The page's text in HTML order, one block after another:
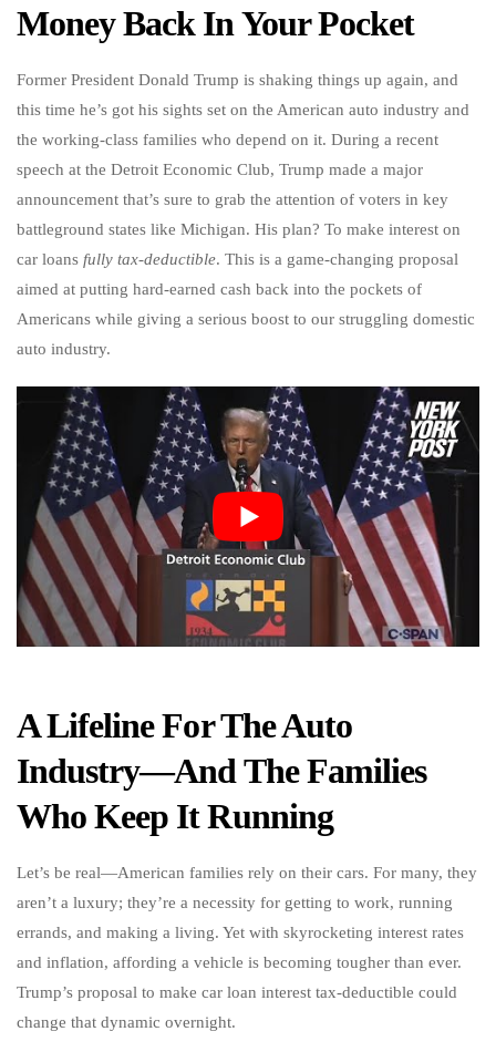
Money Back In Your Pocket
Former President Donald Trump is shaking things up again, and
this time he’s got his sights set on the American auto industry and
the working-class families who depend on it. During a recent
speech at the Detroit Economic Club, Trump made a major
announcement that’s sure to grab the attention of voters in key
battleground states like Michigan. His plan? To make interest on
car loans fully tax-deductible. This is a game-changing proposal
aimed at putting hard-earned cash back into the pockets of
Americans while giving a serious boost to our struggling domestic
auto industry.
A Lifeline For The Auto
Industry—And The Families
Who Keep It Running
Let’s be real—American families rely on their cars. For many, they
aren’t a luxury; they’re a necessity for getting to work, running
errands, and making a living. Yet with skyrocketing interest rates
and inflation, affording a vehicle is becoming tougher than ever.
Trump’s proposal to make car loan interest tax-deductible could
change that dynamic overnight.